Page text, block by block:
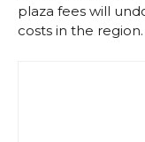
plaza fees will
costs in the region.